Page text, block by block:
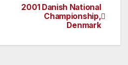
2001 Danish National
Championship,
Denmark